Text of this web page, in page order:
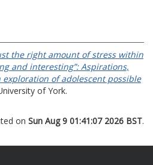
the right amount of stress within
and interesting”: Aspirations,
of adolescent possible
of York.
on Sun Aug 9 01:41:07 2026 BST.